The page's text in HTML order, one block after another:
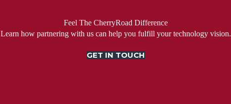
Feel The CherryRoad Difference
Learn how partnering with us can help you fulfill your technology vision.
GET IN TOUCH